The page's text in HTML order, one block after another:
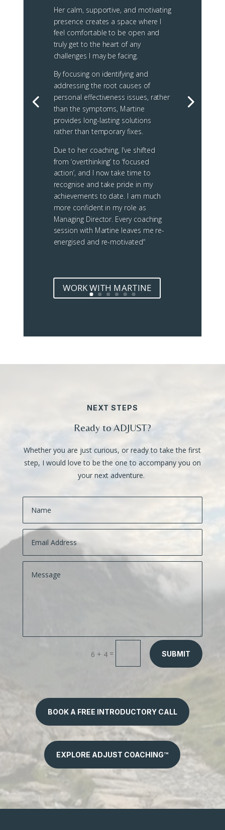
Her calm, supportive, and motivating
presence creates a space where I
feel comfortable to be open and
truly get to the heart of any
challenges I may be facing.
By focusing on identifying and
addressing the root causes of
personal effectiveness issues, rather
than the symptoms, Martine
provides long-lasting solutions
rather than temporary fixes.
Due to her coaching, I’ve shifted
from ‘overthinking’ to ‘focused
action’, and I now take time to
recognise and take pride in my
achievements to date. I am much
more confident in my role as
Managing Director. Every coaching
session with Martine leaves me re-
energised and re-motivated“
WORK WITH MARTINE
NEXT STEPS
Ready to ADJUST?
Whether you are just curious, or ready to take the first
step, I would love to be the one to accompany you on
your next adventure.
6 + 4 = SUBMIT
BOOK A FREE INTRODUCTORY CALL
EXPLORE ADJUST COACHING™